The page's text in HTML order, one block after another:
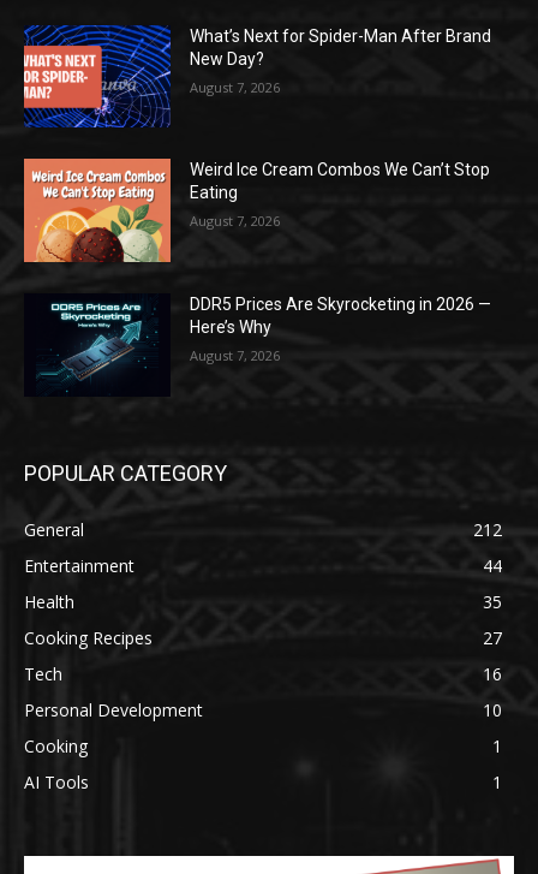
What’s Next for Spider-Man After Brand
New Day?
August 7, 2026
Weird Ice Cream Combos We Can’t Stop
Eating
August 7, 2026
DDR5 Prices Are Skyrocketing in 2026 —
Here’s Why
August 7, 2026
POPULAR CATEGORY
General
212
Entertainment
44
Health
35
Cooking Recipes
27
Tech
16
Personal Development
10
Cooking
1
AI Tools
1